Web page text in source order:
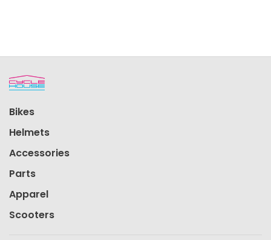
Bikes
Helmets
Accessories
Parts
Apparel
Scooters